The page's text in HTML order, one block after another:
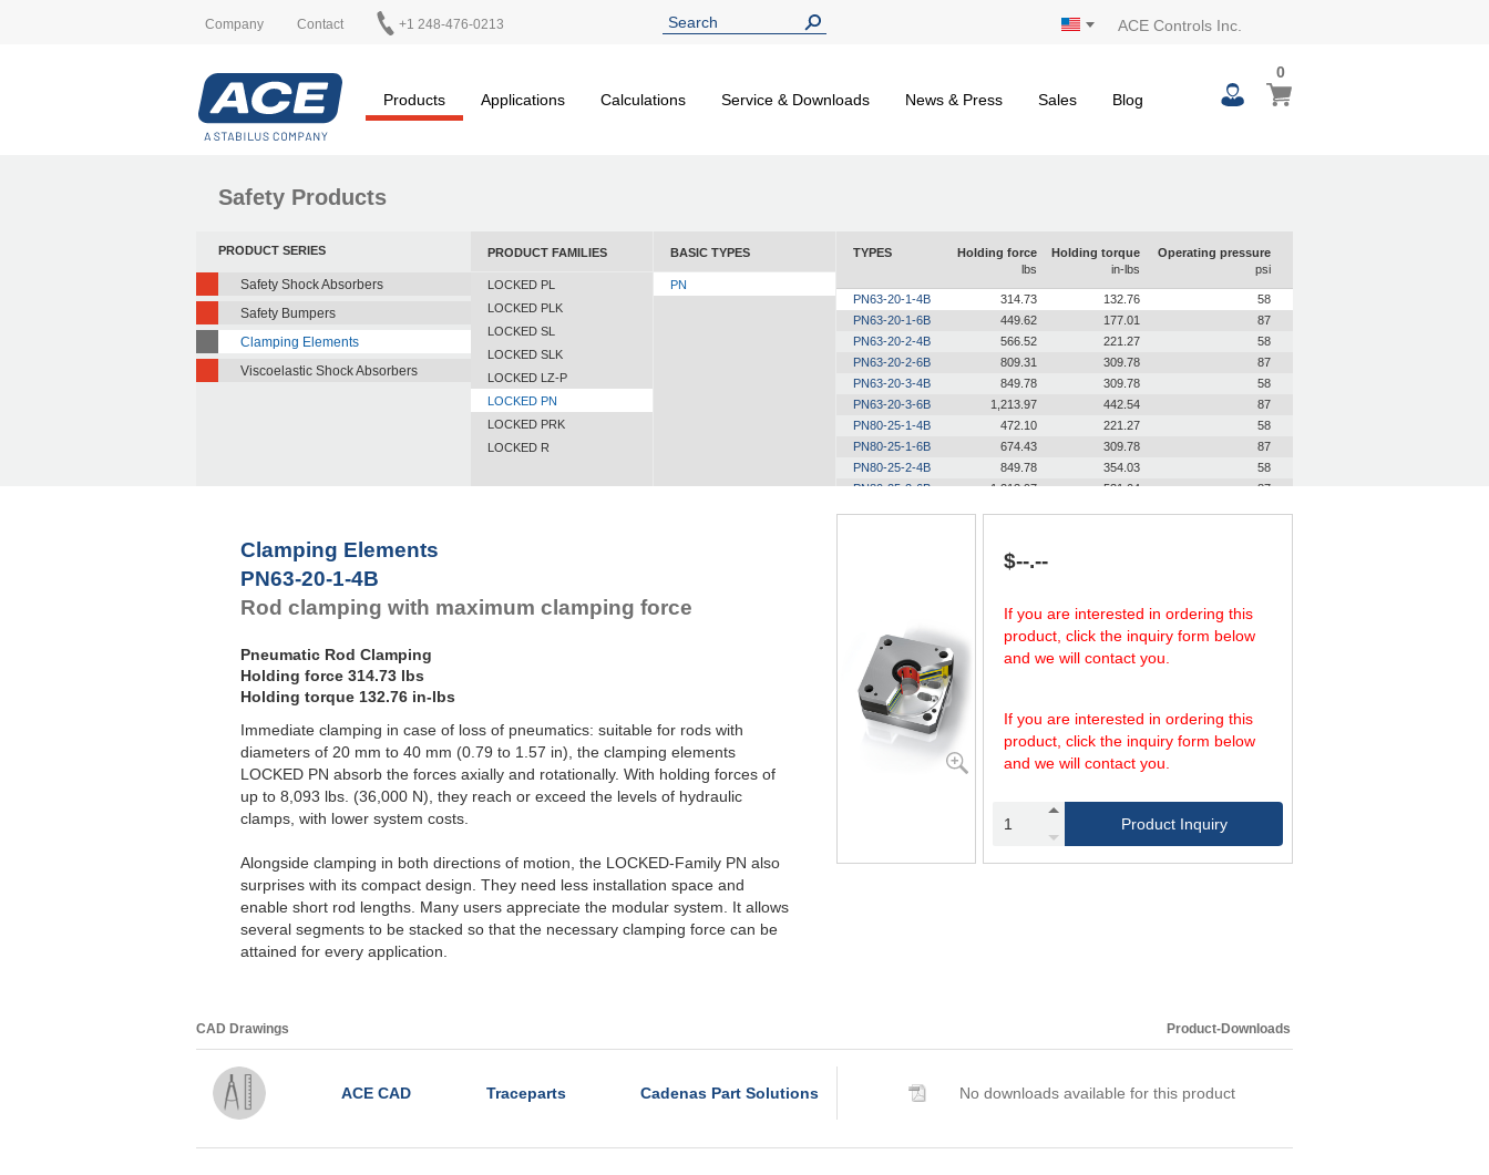
Company Contact +1 248-476-0213 ACE Controls Inc.
Products Applications Calculations Service & Downloads News & Press Sales Blog
My Cart
00
items
Safety Products
PRODUCT SERIES
Safety Shock Absorbers
Safety Bumpers
Clamping Elements
Viscoelastic Shock Absorbers
PRODUCT FAMILIES
LOCKED PL
LOCKED PLK
LOCKED SL
LOCKED SLK
LOCKED LZ-P
LOCKED PN
LOCKED PRK
LOCKED R
BASIC TYPES
PN
TYPES
Holding force
lbs
Holding torque
in-lbs
Operating pressure
psi
PN63-20-1-4B 314.73 132.76
58
PN63-20-1-6B
449.62 177.01
87
PN63-20-2-4B
566.52 221.27
58
PN63-20-2-6B
809.31 309.78
87
PN63-20-3-4B
849.78 309.78
58
PN63-20-3-6B
1,213.97 442.54
87
PN80-25-1-4B
472.10 221.27
58
PN80-25-1-6B
674.43 309.78
87
PN80-25-2-4B
849.78 354.03
58
PN80-25-2-6B
1,213.97 531.04
87
1,573.66
2,248.09
4,046.56 3,186.27
PN125-40-3-4B
4,248.89 3,319.03
PN125-40-3-6B
6,069.84 4,779.40
PN125-40-4-4B
PN125-40-4-6B
Clamping Elements
PN63-20-1-4B
Rod clamping with maximum clamping force
Pneumatic Rod Clamping
Holding force 314.73 lbs
Holding torque 132.76 in-lbs
Immediate clamping in case of loss of pneumatics: suitable for rods with
diameters of 20 mm to 40 mm (0.79 to 1.57 in), the clamping elements
LOCKED PN absorb the forces axially and rotationally. With holding forces of
up to 8,093 lbs. (36,000 N), they reach or exceed the levels of hydraulic
clamps, with lower system costs.
Alongside clamping in both directions of motion, the LOCKED-Family PN also
surprises with its compact design. They need less installation space and
enable short rod lengths. Many users appreciate the modular system. It allows
several segments to be stacked so that the necessary clamping force can be
attained for every application.
$--.--
If you are interested in ordering this
product, click the inquiry form below
and we will contact you.
If you are interested in ordering this
product, click the inquiry form below
and we will contact you.
Product Inquiry
CAD Drawings Product-Downloads
ACE CAD Traceparts Cadenas Part Solutions No downloads available for this product